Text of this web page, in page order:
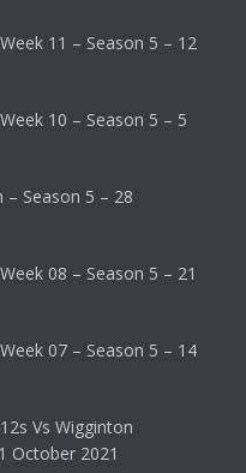
11 – Season 5 – 12
10 – Season 5 – 5
Season 5 – 28
08 – Season 5 – 21
07 – Season 5 – 14
Vs Wigginton
October 2021